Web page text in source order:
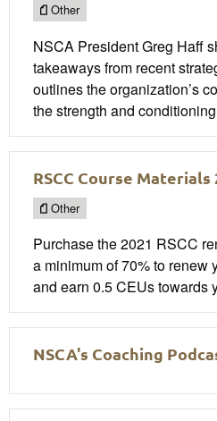
Other
NSCA President Greg Haff
takeaways from recent
outlines the organization’s
the strength and
RSCC Course Materials
Other
Purchase the 2021 RSCC
a minimum of 70% to renew
and earn 0.5 CEUs towards
NSCA's Coaching